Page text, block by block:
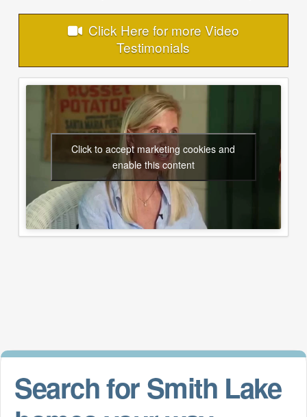
Click Here for more Video
Testimonials
Click to accept marketing cookies and
enable this content
Search for Smith Lake